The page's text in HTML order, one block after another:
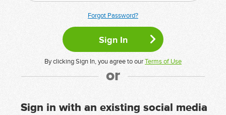
Forgot Password?
By clicking Sign In, you agree to ourTerms of Use
or
Sign in with an existing social media